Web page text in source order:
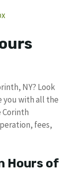
NY? Look
you with all the
fees,
Hours of